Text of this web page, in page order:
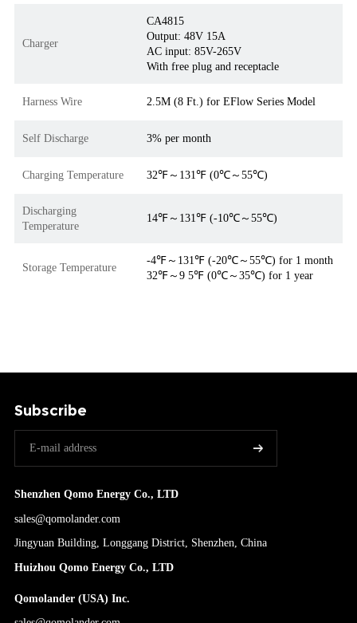
Charger
CA4815
Output: 48V 15A
AC input: 85V-265V
With free plug and receptacle
Harness Wire 2.5M (8 Ft.) for EFlow Series Model
Self Discharge 3% per month
Charging Temperature 32℉～131℉ (0℃～55℃)
Discharging
Temperature
14℉～131℉ (-10℃～55℃)
Storage Temperature
-4℉～131℉ (-20℃～55℃) for 1 month
32℉～9 5℉ (0℃～35℃) for 1 year
Subscribe
Shenzhen Qomo Energy Co., LTD
sales@qomolander.com
Jingyuan Building, Longgang District, Shenzhen, China
Huizhou Qomo Energy Co., LTD
Qomolander (USA) Inc.